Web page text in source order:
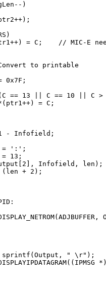
)
= C;    // MIC-E
to printable
0x7F;
== 13 || C == 10 || C >
= C;
- Infofield;
':';
13;
Infofield, len);
+ 2);
"
\r");